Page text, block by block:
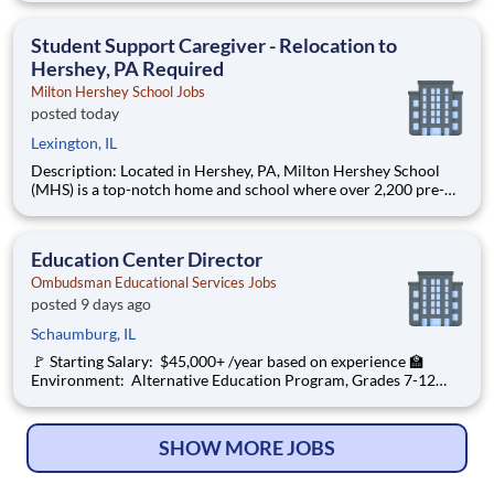
are provided an extraordinary, cost-free, career-focused
Student Support Caregiver - Relocation to
Hershey, PA Required
Milton Hershey School Jobs
posted today
Lexington, IL
Description: Located in Hershey, PA, Milton Hershey School
(MHS) is a top-notch home and school where over 2,200 pre-K
are provided an extraordinary, cost-free, career-focused
Education Center Director
Ombudsman Educational Services Jobs
posted 9 days ago
Schaumburg, IL
🚩 Starting Salary: $45,000+ /year based on experience 🏫
Environment: Alternative Education Program, Grades 7-12
organization with a social mission to offer hope, is seeking an
SHOW MORE JOBS